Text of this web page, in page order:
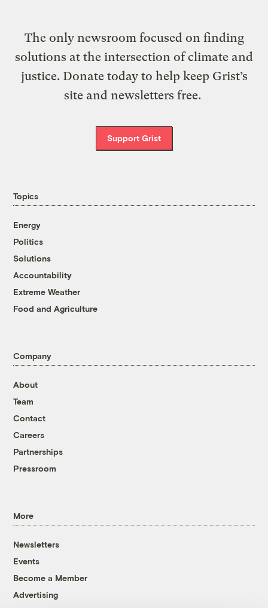
The only newsroom focused on finding
solutions at the intersection of climate and
justice. Donate today to help keep Grist’s
site and newsletters free.
Support Grist
Topics
Energy
Politics
Solutions
Accountability
Extreme Weather
Food and Agriculture
Company
About
Team
Contact
Careers
Partnerships
Pressroom
More
Newsletters
Events
Become a Member
Advertising